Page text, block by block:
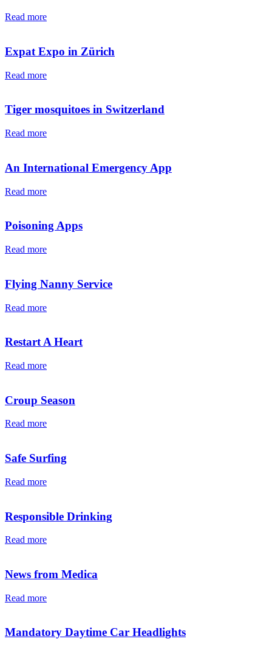
Read more
Expat Expo in Zürich
Read more
Tiger mosquitoes in Switzerland
Read more
An International Emergency App
Read more
Poisoning Apps
Read more
Flying Nanny Service
Read more
Restart A Heart
Read more
Croup Season
Read more
Safe Surfing
Read more
Responsible Drinking
Read more
News from Medica
Read more
Mandatory Daytime Car Headlights